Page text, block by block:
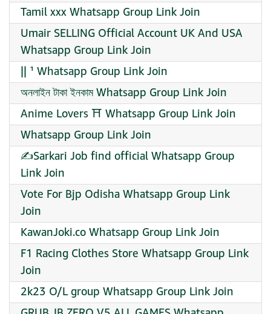
Tamil xxx Whatsapp Group Link Join
Umair SELLING Official Account UK And USA
Whatsapp Group Link Join
|| ¹ Whatsapp Group Link Join
অনলাইন টাকা ইনকাম Whatsapp Group Link Join
Anime Lovers ⛩️ Whatsapp Group Link Join
Whatsapp Group Link Join
✍️Sarkari Job find official Whatsapp Group
Link Join
Vote For Bjp Odisha Whatsapp Group Link
Join
KawanJoki.co Whatsapp Group Link Join
F1 Racing Clothes Store Whatsapp Group Link
Join
2k23 O/L group Whatsapp Group Link Join